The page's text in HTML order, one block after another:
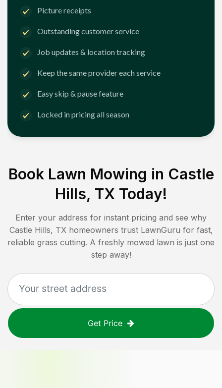
Picture receipts
Outstanding customer service
Job updates & location tracking
Keep the same provider each service
Easy skip & pause feature
Locked in pricing all season
Book Lawn Mowing in Castle
Hills, TX Today!
Enter your address for instant pricing and see why
Castle Hills, TX homeowners trust LawnGuru for fast,
reliable grass cutting. A freshly mowed lawn is just one
step away!
Get Price